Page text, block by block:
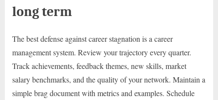
long term
The best defense against career stagnation is a career
management system. Review your trajectory every quarter.
Track achievements, feedback themes, new skills, market
salary benchmarks, and the quality of your network. Maintain a
simple brag document with metrics and examples. Schedule